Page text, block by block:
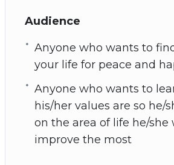
Audience
Anyone who wants to
your life for peace and
Anyone who wants to
his/her values are so he/
on the area of life he/she
improve the most